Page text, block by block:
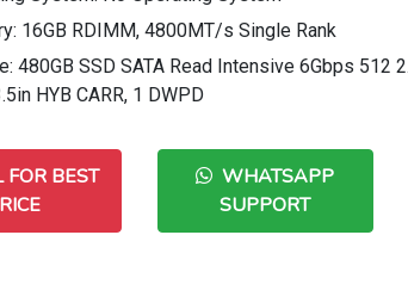
16GB RDIMM, 4800MT/s Single Rank
480GB SSD SATA Read Intensive 6Gbps 512
HYB CARR, 1 DWPD
BEST
WHATSAPP
SUPPORT